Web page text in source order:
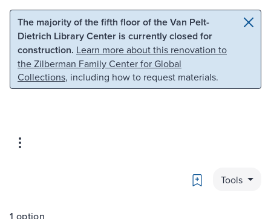
Skip to main content Skip to search
The majority of the fifth floor of the Van Pelt-
Dietrich Library Center is currently closed for
construction. Learn more about this renovation to
the Zilberman Family Center for Global
Collections, including how to request materials.
Bookmark
Tools
1 option